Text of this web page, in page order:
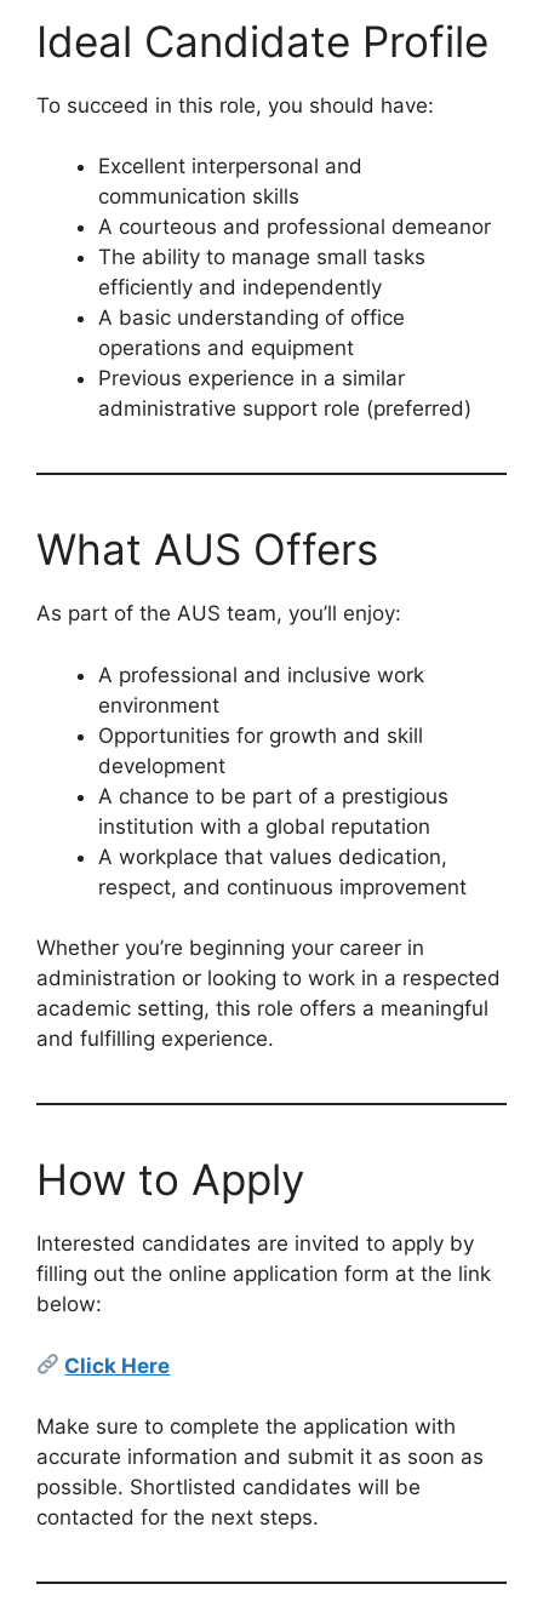
Ideal Candidate Profile
To succeed in this role, you should have:
Excellent interpersonal and
communication skills
A courteous and professional demeanor
The ability to manage small tasks
efficiently and independently
A basic understanding of office
operations and equipment
Previous experience in a similar
administrative support role (preferred)
What AUS Offers
As part of the AUS team, you’ll enjoy:
A professional and inclusive work
environment
Opportunities for growth and skill
development
A chance to be part of a prestigious
institution with a global reputation
A workplace that values dedication,
respect, and continuous improvement
Whether you’re beginning your career in
administration or looking to work in a respected
academic setting, this role offers a meaningful
and fulfilling experience.
How to Apply
Interested candidates are invited to apply by
filling out the online application form at the link
below:
Click Here
Make sure to complete the application with
accurate information and submit it as soon as
possible. Shortlisted candidates will be
contacted for the next steps.